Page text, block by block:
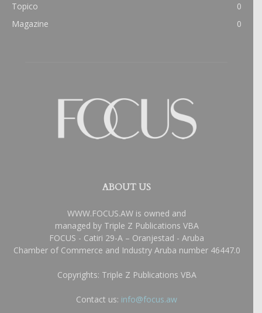
Topico
0
Magazine
0
ABOUT US
WWW.FOCUS.AW is owned and
managed by Triple Z Publications VBA
FOCUS - Catiri 29-A – Oranjestad - Aruba
Chamber of Commerce and Industry Aruba number 46447.0
Copyrights: Triple Z Publications VBA
Contact us: info@focus.aw